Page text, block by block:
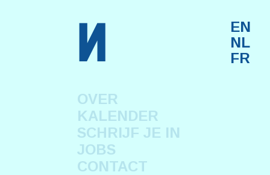
n
OVER
KALENDER
SCHRIJF JE IN
JOBS
CONTACT
EN
NL
FR